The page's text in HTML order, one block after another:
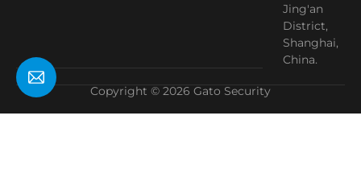
Jing'an
District,
Shanghai,
China.
Copyright © 2026 Gato Security